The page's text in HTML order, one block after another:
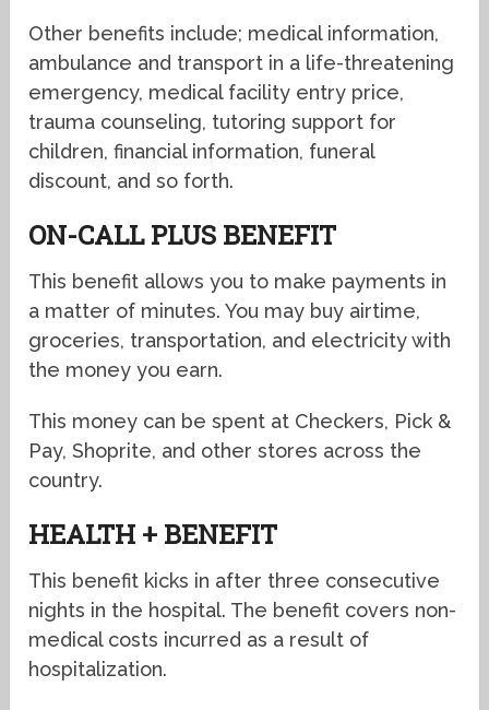
Other benefits include; medical information,
ambulance and transport in a life-threatening
emergency, medical facility entry price,
trauma counseling, tutoring support for
children, financial information, funeral
discount, and so forth.
ON-CALL PLUS BENEFIT
This benefit allows you to make payments in
a matter of minutes. You may buy airtime,
groceries, transportation, and electricity with
the money you earn.
This money can be spent at Checkers, Pick &
Pay, Shoprite, and other stores across the
country.
HEALTH + BENEFIT
This benefit kicks in after three consecutive
nights in the hospital. The benefit covers non-
medical costs incurred as a result of
hospitalization.